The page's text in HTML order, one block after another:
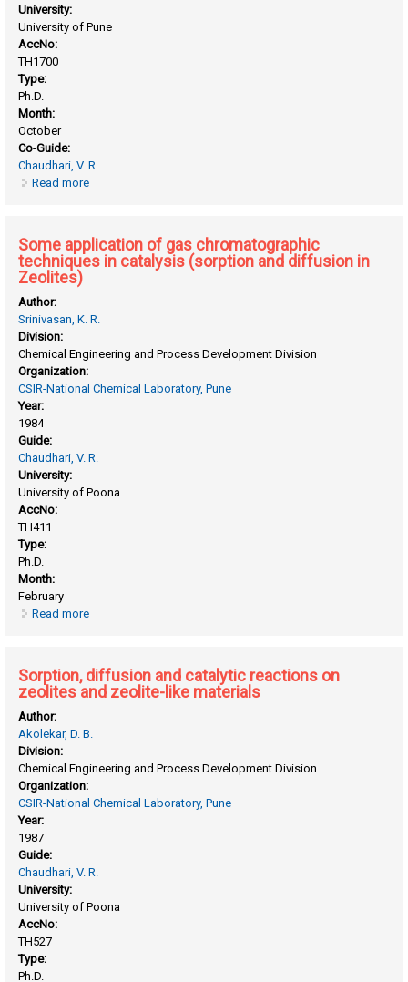
University:
University of Pune
AccNo:
TH1700
Type:
Ph.D.
Month:
October
Co-Guide:
Chaudhari, V. R.
Read more
Some application of gas chromatographic
techniques in catalysis (sorption and diffusion in
Zeolites)
Author:
Srinivasan, K. R.
Division:
Chemical Engineering and Process Development Division
Organization:
CSIR-National Chemical Laboratory, Pune
Year:
1984
Guide:
Chaudhari, V. R.
University:
University of Poona
AccNo:
TH411
Type:
Ph.D.
Month:
February
Read more
Sorption, diffusion and catalytic reactions on
zeolites and zeolite-like materials
Author:
Akolekar, D. B.
Division:
Chemical Engineering and Process Development Division
Organization:
CSIR-National Chemical Laboratory, Pune
Year:
1987
Guide:
Chaudhari, V. R.
University:
University of Poona
AccNo:
TH527
Type:
Ph.D.